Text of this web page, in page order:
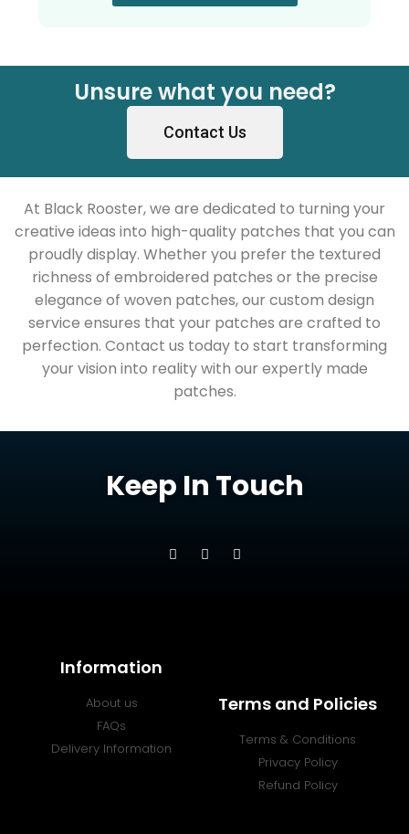
Unsure what you need?
Contact Us
At Black Rooster, we are dedicated to turning your
creative ideas into high-quality patches that you can
proudly display. Whether you prefer the textured
richness of embroidered patches or the precise
elegance of woven patches, our custom design
service ensures that your patches are crafted to
perfection. Contact us today to start transforming
your vision into reality with our expertly made
patches.
Keep In Touch
Information
About us
FAQs
Delivery Information
Terms and Policies
Terms & Conditions
Privacy Policy
Refund Policy